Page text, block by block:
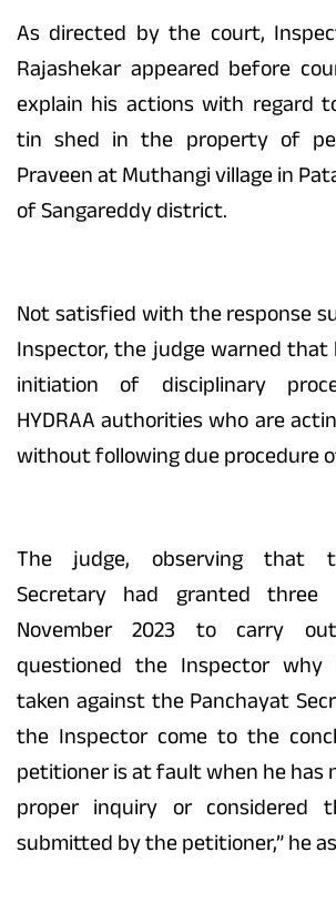
As directed by the court,
Rajashekar appeared before
explain his actions with regard
tin shed in the property of
Praveen at Muthangi village in
of Sangareddy district.
Not satisfied with the response
Inspector, the judge warned
initiation of disciplinary
HYDRAA authorities who are
without following due procedure
The judge, observing that
Secretary had granted three
November 2023 to carry
questioned the Inspector
taken against the Panchayat
the Inspector come to the
petitioner is at fault when he has
proper inquiry or considered
submitted by the petitioner,” he